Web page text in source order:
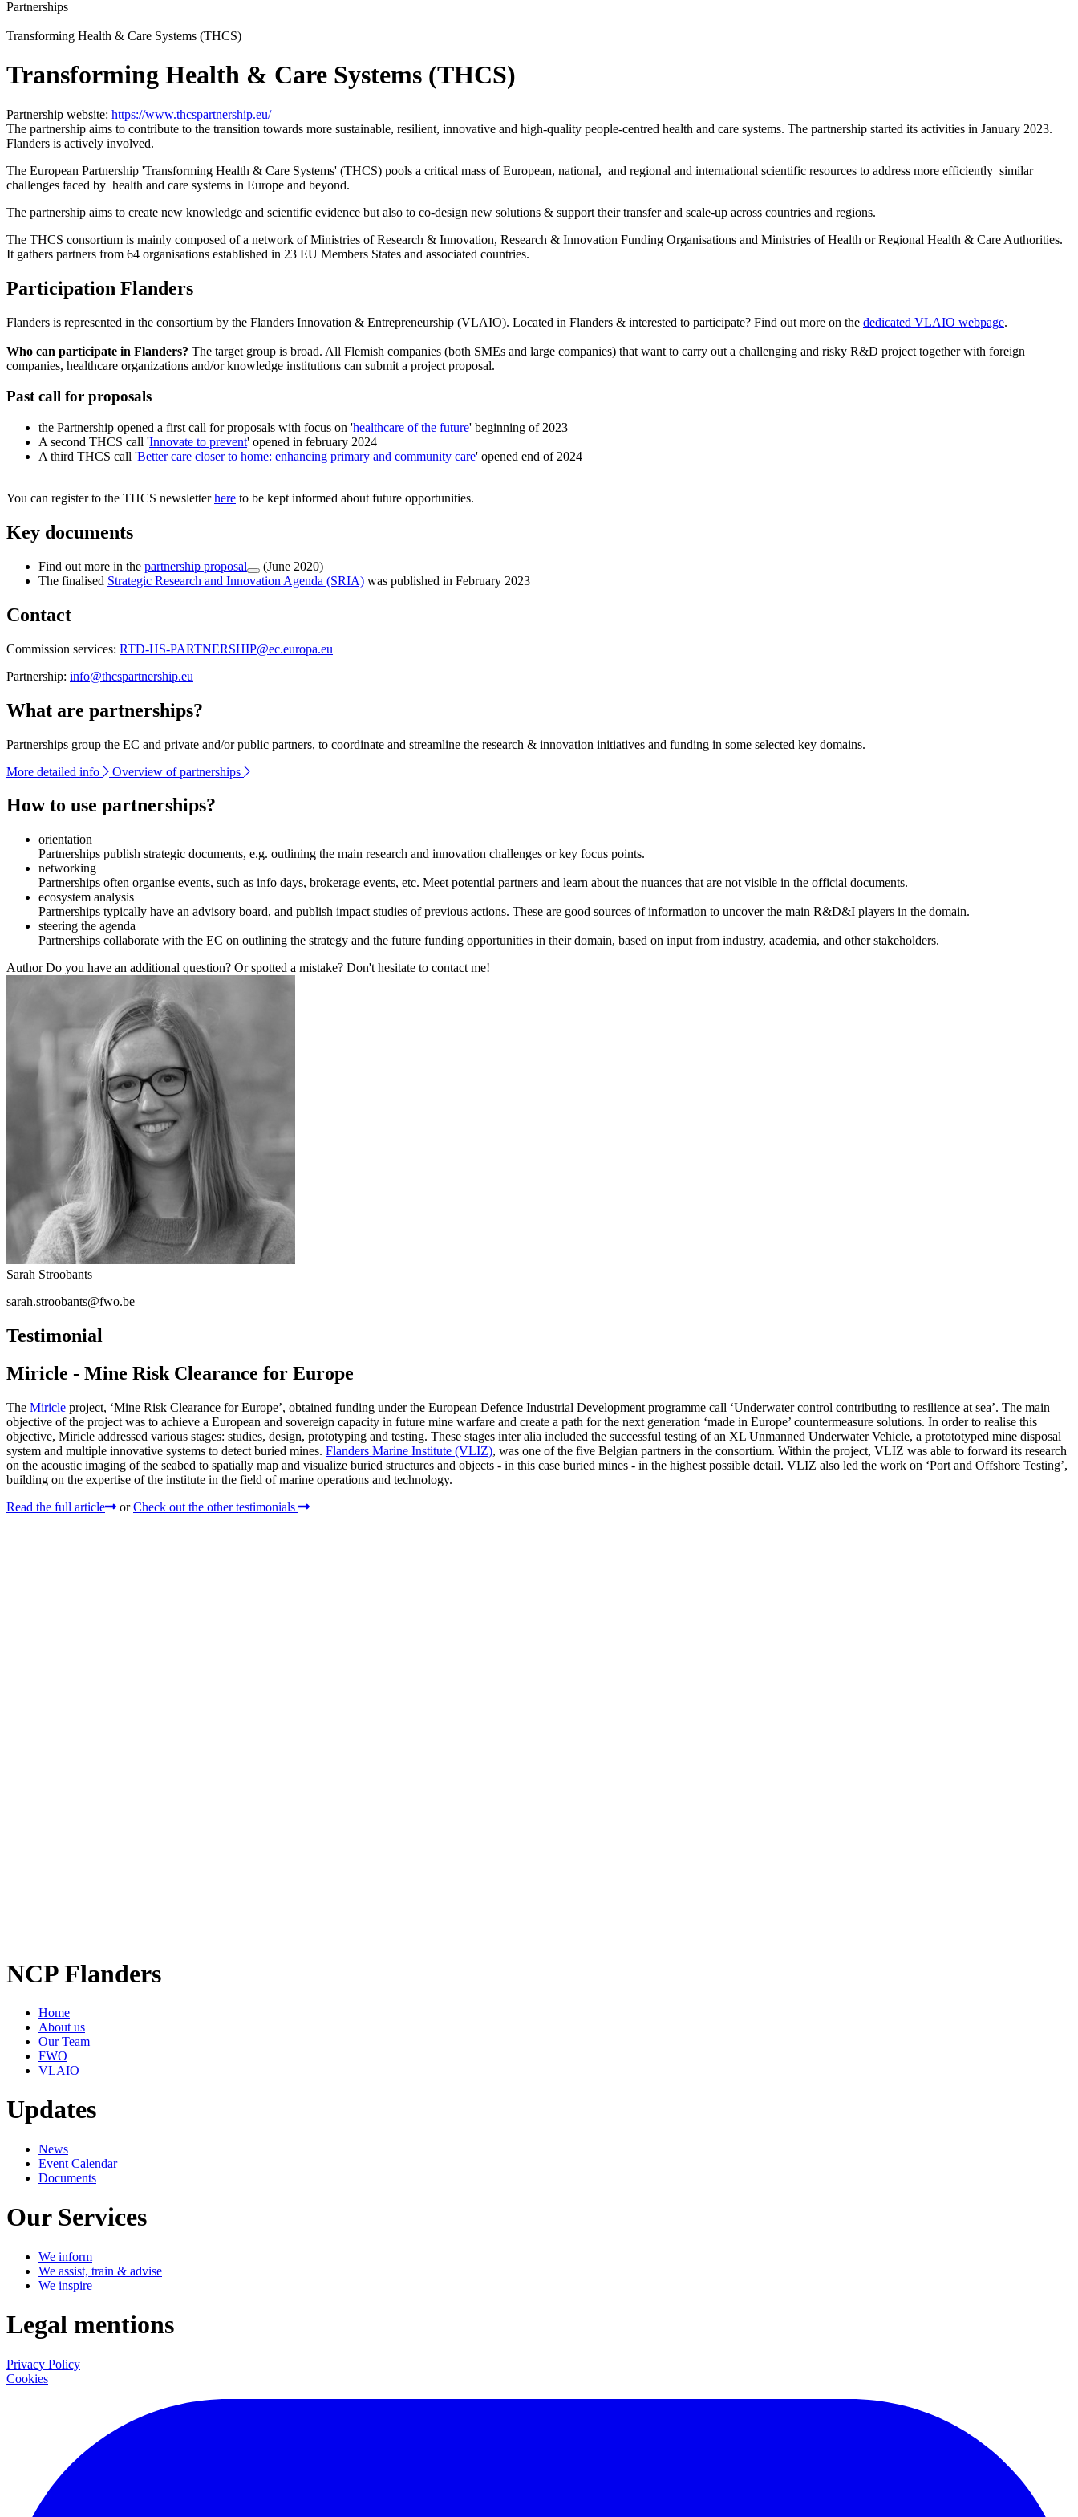
Partnerships
Transforming Health & Care Systems (THCS)
Transforming Health & Care Systems (THCS)
Partnership website: https://www.thcspartnership.eu/
The partnership aims to contribute to the transition towards more sustainable, resilient, innovative and high-quality people-centred health and care systems. The partnership started its activities in January 2023.
Flanders is actively involved.
The European Partnership 'Transforming Health & Care Systems' (THCS) pools a critical mass of European, national, and regional and international scientific resources to address more efficiently similar
challenges faced by health and care systems in Europe and beyond.
The partnership aims to create new knowledge and scientific evidence but also to co-design new solutions & support their transfer and scale-up across countries and regions.
The THCS consortium is mainly composed of a network of Ministries of Research & Innovation, Research & Innovation Funding Organisations and Ministries of Health or Regional Health & Care Authorities.
It gathers partners from 64 organisations established in 23 EU Members States and associated countries.
Participation Flanders
Flanders is represented in the consortium by the Flanders Innovation & Entrepreneurship (VLAIO). Located in Flanders & interested to participate? Find out more on the dedicated VLAIO webpage.
Who can participate in Flanders? The target group is broad. All Flemish companies (both SMEs and large companies) that want to carry out a challenging and risky R&D project together with foreign
companies, healthcare organizations and/or knowledge institutions can submit a project proposal.
Past call for proposals
the Partnership opened a first call for proposals with focus on 'healthcare of the future' beginning of 2023
A second THCS call 'Innovate to prevent' opened in february 2024
A third THCS call 'Better care closer to home: enhancing primary and community care' opened end of 2024
You can register to the THCS newsletterhere to be kept informed about future opportunities.
Key documents
Find out more in the partnership proposal
(June 2020)
The finalised Strategic Research and Innovation Agenda (SRIA) was published in February 2023
Contact
Commission services: RTD-HS-PARTNERSHIP@ec.europa.eu
Partnership: info@thcspartnership.eu
What are partnerships?
Partnerships group the EC and private and/or public partners, to coordinate and streamline the research & innovation initiatives and funding in some selected key domains.
More detailed info
Overview of partnerships
How to use partnerships?
orientation
Partnerships publish strategic documents, e.g. outlining the main research and innovation challenges or key focus points.
networking
Partnerships often organise events, such as info days, brokerage events, etc. Meet potential partners and learn about the nuances that are not visible in the official documents.
ecosystem analysis
Partnerships typically have an advisory board, and publish impact studies of previous actions. These are good sources of information to uncover the main R&D&I players in the domain.
steering the agenda
Partnerships collaborate with the EC on outlining the strategy and the future funding opportunities in their domain, based on input from industry, academia, and other stakeholders.
AuthorDo you have an additional question? Or spotted a mistake? Don't hesitate to contact me!
Sarah Stroobants
sarah.stroobants@fwo.be
Testimonial
Miricle - Mine Risk Clearance for Europe
The Miricle project, ‘Mine Risk Clearance for Europe’, obtained funding under the European Defence Industrial Development programme call ‘Underwater control contributing to resilience at sea’. The main
objective of the project was to achieve a European and sovereign capacity in future mine warfare and create a path for the next generation ‘made in Europe’ countermeasure solutions. In order to realise this
objective, Miricle addressed various stages: studies, design, prototyping and testing. These stages inter alia included the successful testing of an XL Unmanned Underwater Vehicle, a protototyped mine disposal
system and multiple innovative systems to detect buried mines. Flanders Marine Institute (VLIZ), was one of the five Belgian partners in the consortium. Within the project, VLIZ was able to forward its research
on the acoustic imaging of the seabed to spatially map and visualize buried structures and objects - in this case buried mines - in the highest possible detail. VLIZ also led the work on ‘Port and Offshore Testing’,
building on the expertise of the institute in the field of marine operations and technology.
Read the full article
or Check out the other testimonials
NCP Flanders
Home
About us
Our Team
FWO
VLAIO
Updates
News
Event Calendar
Documents
Our Services
We inform
We assist, train & advise
We inspire
Legal mentions
Privacy Policy
Cookies